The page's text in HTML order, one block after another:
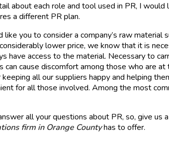
about each role and tool used in PR, I
a different PR plan.
you to consider a company’s raw material
lower price, we know that it is
have access to the material. Necessary to
can cause discomfort among those who are
all our suppliers happy and helping
for all those involved. Among the most
all your questions about PR, so, give us
firm in Orange Countyhas to offer.